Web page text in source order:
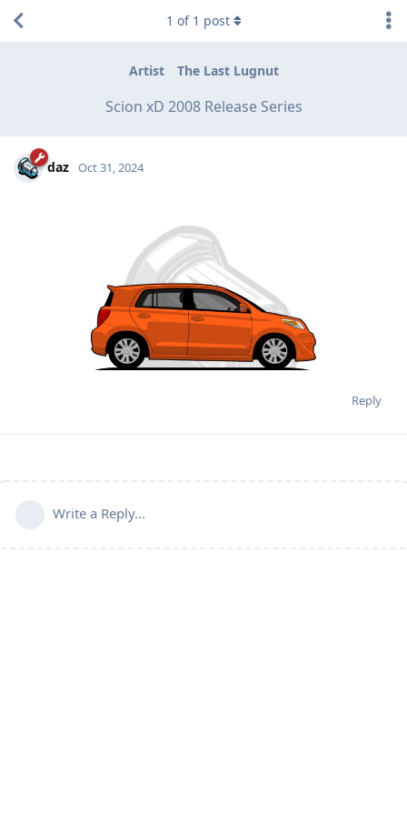
Artist The Last Lugnut
Scion xD 2008 Release Series
1 of 1 post
daz Oct 31, 2024
Reply
Write a Reply...